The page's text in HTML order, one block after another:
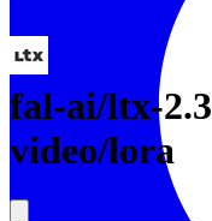
fal-ai/ltx-
video/lora